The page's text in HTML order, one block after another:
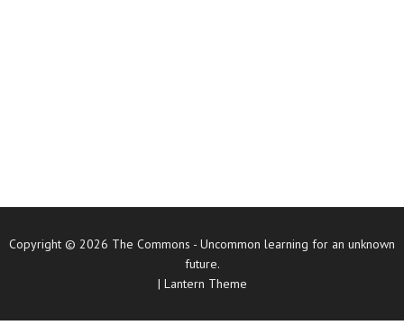
Copyright © 2026 The Commons - Uncommon learning for an unknown
future.
| Lantern Theme